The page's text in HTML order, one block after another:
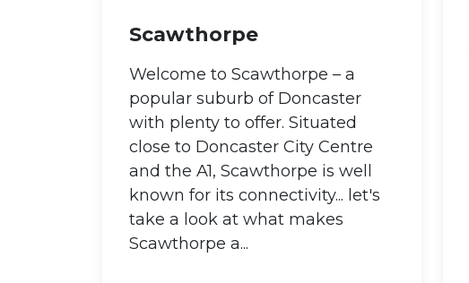
Scawthorpe
Welcome to Scawthorpe – a
popular suburb of Doncaster
with plenty to offer. Situated
close to Doncaster City Centre
and the A1, Scawthorpe is well
known for its connectivity... let's
take a look at what makes
Scawthorpe a...